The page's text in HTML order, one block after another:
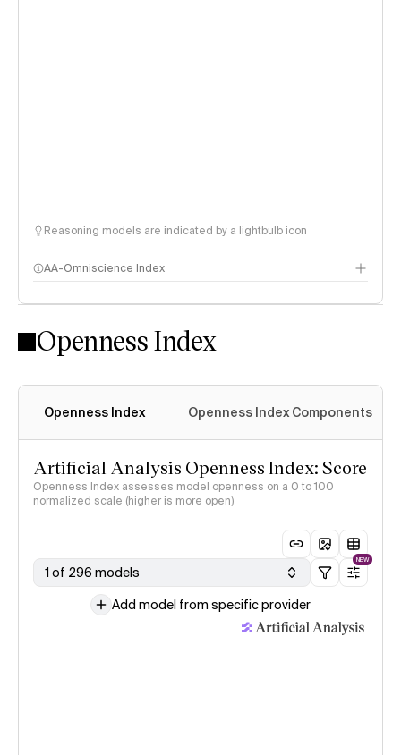
Reasoning models are indicated by a lightbulb icon
AA-Omniscience Index
Openness Index
Openness Index Openness Index Components
Artificial Analysis Openness Index: Score
Openness Index assesses model openness on a 0 to 100
normalized scale (higher is more open)
1 of 296 models
NEW
Add model from specific provider